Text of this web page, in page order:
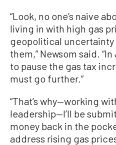
“Look, no one’s naive
living in with high gas
geopolitical uncertainty
them,” Newsom said.
to pause the gas tax
must go further.”
“That’s why—working
leadership—I’ll be
money back in the
address rising gas